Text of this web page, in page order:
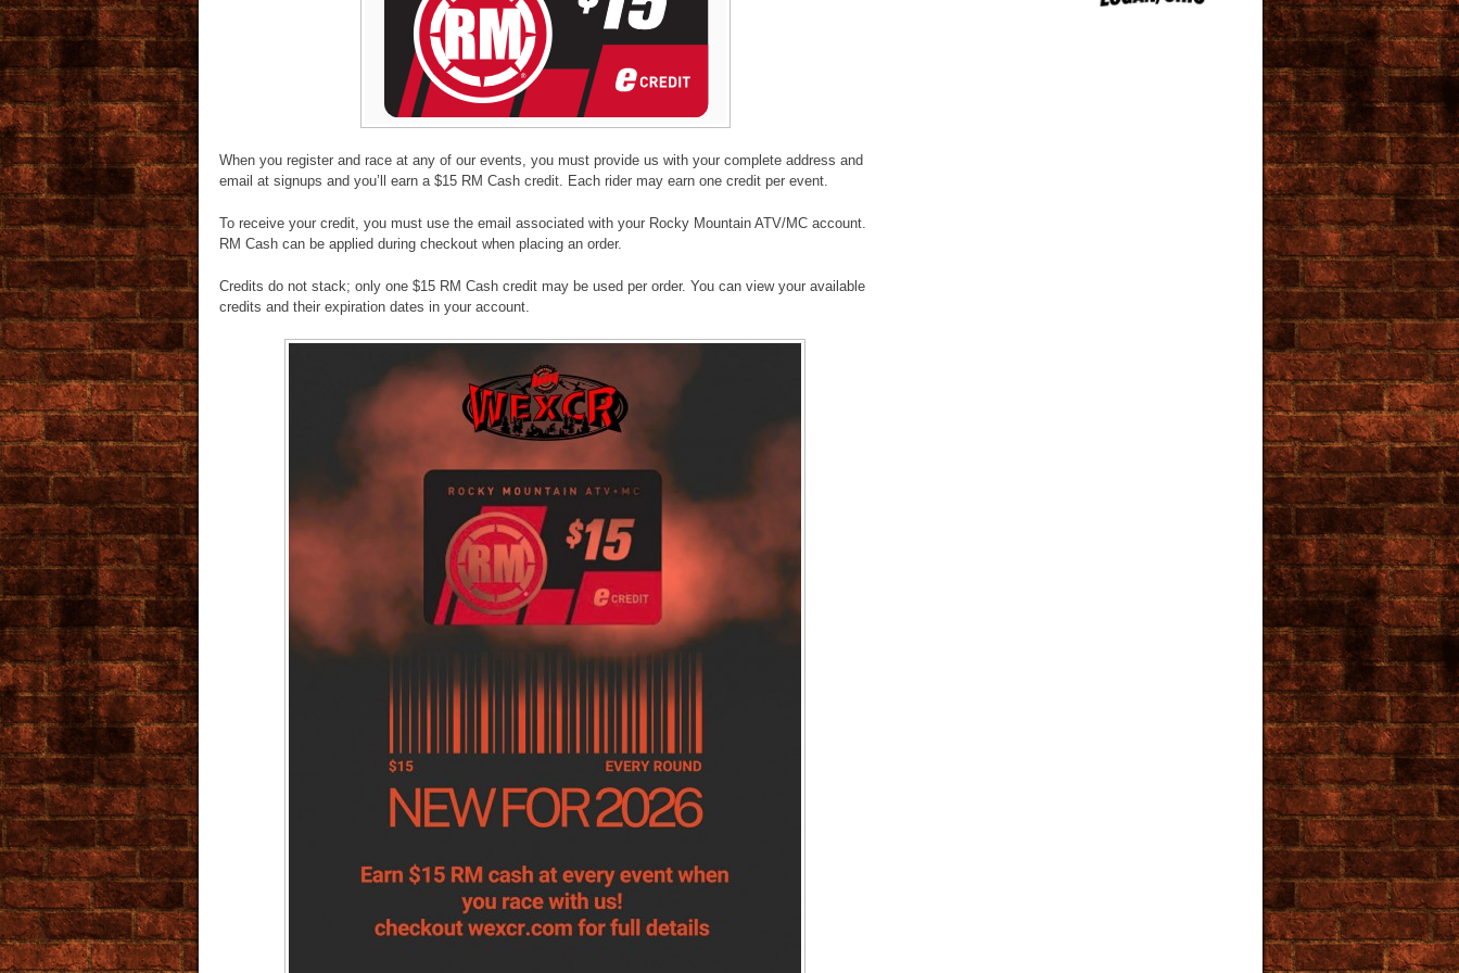
When you register and race at any of our events, you must provide us with your complete address and
email at signups and you’ll earn a $15 RM Cash credit. Each rider may earn one credit per event.
To receive your credit, you must use the email associated with your Rocky Mountain ATV/MC account.
RM Cash can be applied during checkout when placing an order.
Credits do not stack; only one $15 RM Cash credit may be used per order. You can view your available
credits and their expiration dates in your account.